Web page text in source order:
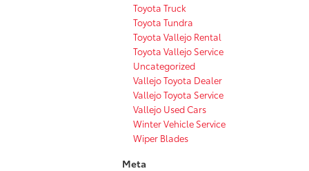
Toyota Truck
Toyota Tundra
Toyota Vallejo Rental
Toyota Vallejo Service
Uncategorized
Vallejo Toyota Dealer
Vallejo Toyota Service
Vallejo Used Cars
Winter Vehicle Service
Wiper Blades
Meta